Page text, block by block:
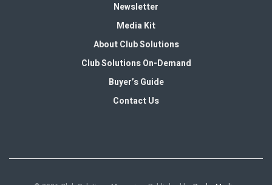
Newsletter
Media Kit
About Club Solutions
Club Solutions On-Demand
Buyer’s Guide
Contact Us